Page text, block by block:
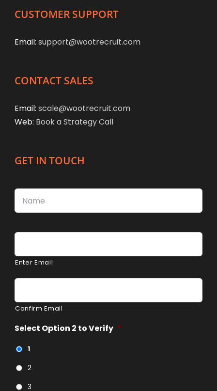
CUSTOMER SUPPORT
Email: support@wootrecruit.com
CONTACT SALES
Email: scale@wootrecruit.com
Web: Book a Strategy Call
GET IN TOUCH
Name *
Email *
Enter Email
Confirm Email
Select Option 2 to Verify *
1
2
3